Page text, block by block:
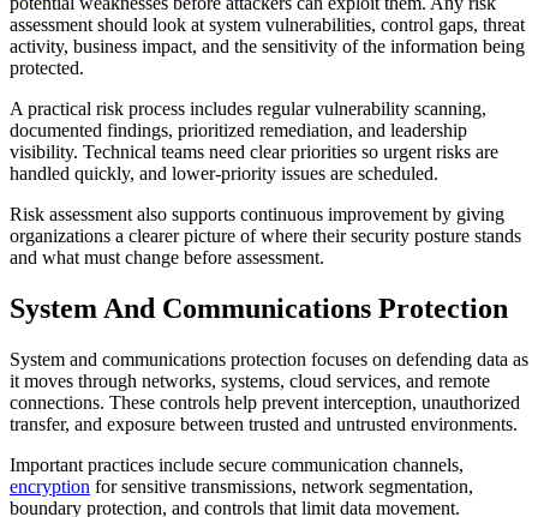
assessment should look at system vulnerabilities, control gaps, threat
activity, business impact, and the sensitivity of the information being
protected.
A practical risk process includes regular vulnerability scanning,
documented findings, prioritized remediation, and leadership
visibility. Technical teams need clear priorities so urgent risks are
handled quickly, and lower-priority issues are scheduled.
Risk assessment also supports continuous improvement by giving
organizations a clearer picture of where their security posture stands
and what must change before assessment.
System And Communications Protection
System and communications protection focuses on defending data as
it moves through networks, systems, cloud services, and remote
connections. These controls help prevent interception, unauthorized
transfer, and exposure between trusted and untrusted environments.
Important practices include secure communication channels,
encryption for sensitive transmissions, network segmentation,
boundary protection, and controls that limit data movement.